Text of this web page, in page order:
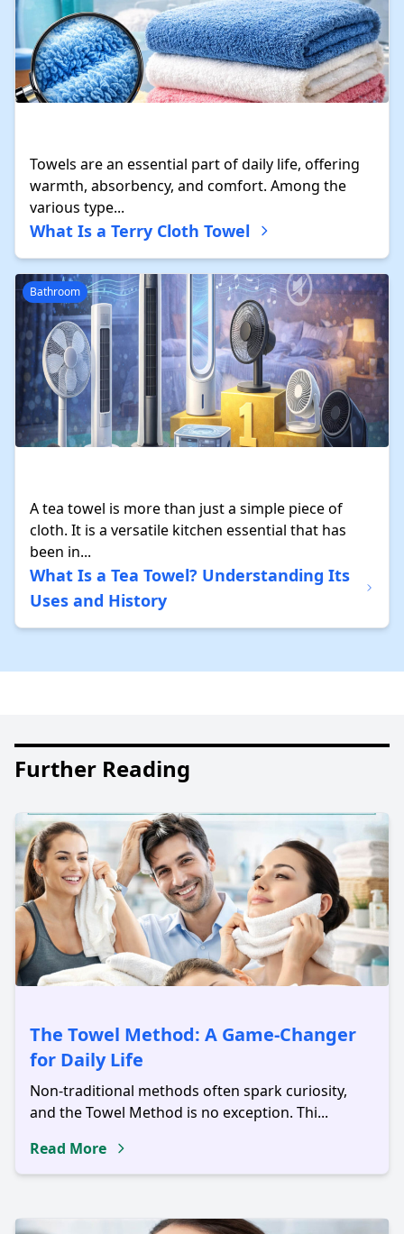
Towels are an essential part of daily life, offering
warmth, absorbency, and comfort. Among the
various type...
What Is a Terry Cloth Towel
Bathroom
A tea towel is more than just a simple piece of
cloth. It is a versatile kitchen essential that has
been in...
What Is a Tea Towel? Understanding Its
Uses and History
Further Reading
The Towel Method: A Game-Changer
for Daily Life
Non-traditional methods often spark curiosity,
and the Towel Method is no exception. Thi...
Read More